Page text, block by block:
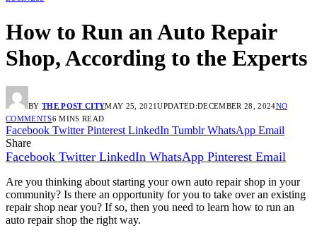
How to Run an Auto Repair
Shop, According to the Experts
BY THE POST CITYMAY 25, 2021UPDATED:DECEMBER 28, 2024NO
COMMENTS6 MINS READ
Facebook Twitter Pinterest LinkedIn Tumblr WhatsApp Email
Share
Facebook Twitter LinkedIn WhatsApp Pinterest Email
Are you thinking about starting your own auto repair shop in your
community? Is there an opportunity for you to take over an existing
repair shop near you? If so, then you need to learn how to run an
auto repair shop the right way.